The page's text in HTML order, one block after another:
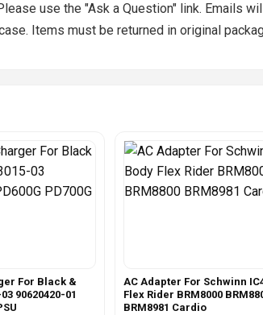
use the "Ask a Question" link. Emails
Items must be returned in original
For Black &
90620420-01
AC Adapter For Schwinn
Flex Rider BRM8000
BRM8981 Cardio